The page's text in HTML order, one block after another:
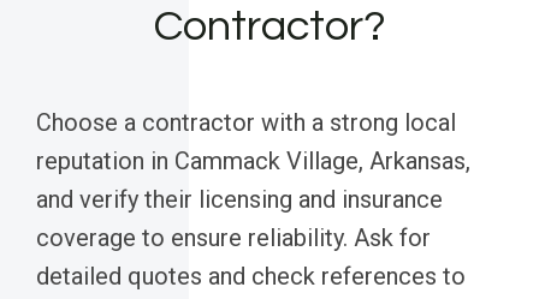
Contractor?
Choose a contractor with a strong local
reputation in Cammack Village, Arkansas,
and verify their licensing and insurance
coverage to ensure reliability. Ask for
detailed quotes and check references to